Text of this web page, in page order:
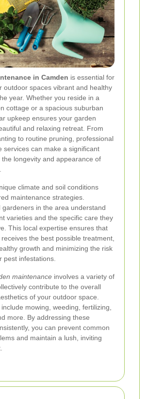
in Camden is essential for
outdoor spaces vibrant and healthy
year. Whether you reside in a
cottage or a spacious suburban
upkeep ensures your garden
and relaxing retreat. From
to routine pruning, professional
services can make a significant
longevity and appearance of
climate and soil conditions
maintenance strategies.
gardeners in the area understand
varieties and the specific care they
This local expertise ensures that
the best possible treatment,
growth and minimizing the risk
pest infestations.
maintenance involves a variety of
contribute to the overall
of your outdoor space.
mowing, weeding, fertilizing,
more. By addressing these
you can prevent common
and maintain a lush, inviting